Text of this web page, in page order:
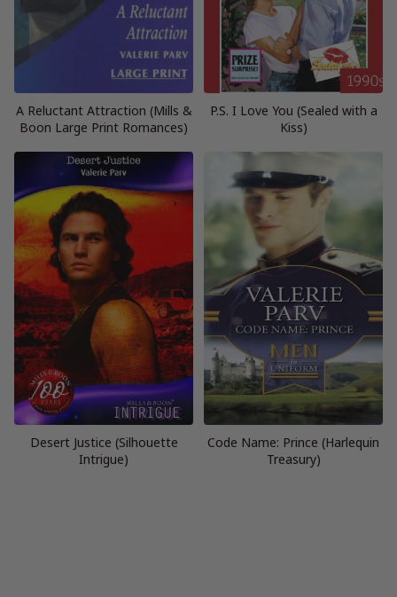
A Reluctant Attraction (Mills &
Boon Large Print Romances)
P.S. I Love You (Sealed with a
Kiss)
Desert Justice (Silhouette
Intrigue)
Code Name: Prince (Harlequin
Treasury)